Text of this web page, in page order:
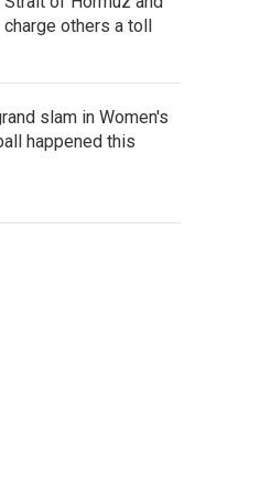
charge others a toll
slam in Women's
happened this